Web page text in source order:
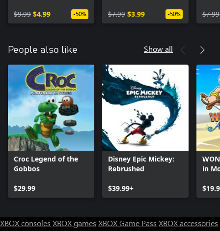
$9.99 $4.99 -50% $7.99 $3.99 -50% $7.99
People also like Show all
Croc Legend of the
Gobbos
$29.99
Disney Epic Mickey:
Rebrushed
$39.99+
in
XBOX consoles XBOX games XBOX Game Pass XBOX accessories